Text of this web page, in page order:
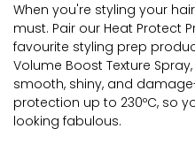
When you're styling your
must. Pair our Heat Protect
favourite styling prep
Volume Boost Texture
smooth, shiny, and
protection up to 230ºC, so
looking fabulous.